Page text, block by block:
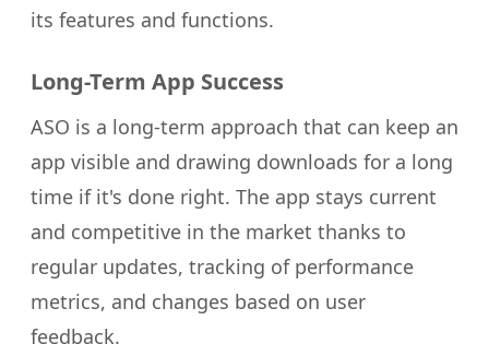
its features and functions.
Long-Term App Success
ASO is a long-term approach that can keep an
app visible and drawing downloads for a long
time if it's done right. The app stays current
and competitive in the market thanks to
regular updates, tracking of performance
metrics, and changes based on user
feedback.